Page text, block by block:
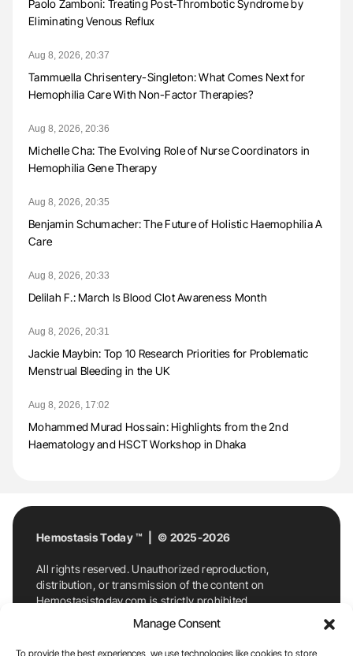
Manage Consent
To provide the best experiences, we use technologies like cookies to store
Paolo Zamboni: Treating Post-Thrombotic Syndrome by
Eliminating Venous Reflux
Aug 8, 2026, 20:37
Tammuella Chrisentery-Singleton: What Comes Next for
Hemophilia Care With Non-Factor Therapies?
Aug 8, 2026, 20:36
Michelle Cha: The Evolving Role of Nurse Coordinators in
Hemophilia Gene Therapy
Aug 8, 2026, 20:35
Benjamin Schumacher: The Future of Holistic Haemophilia A
Care
Aug 8, 2026, 20:33
Delilah F.: March Is Blood Clot Awareness Month
Aug 8, 2026, 20:31
Jackie Maybin: Top 10 Research Priorities for Problematic
Menstrual Bleeding in the UK
Aug 8, 2026, 17:02
Mohammed Murad Hossain: Highlights from the 2nd
Haematology and HSCT Workshop in Dhaka
Hemostasis Today ™ | © 2025-2026
All rights reserved. Unauthorized reproduction,
distribution, or transmission of the content on
Hemostasistoday.com is strictly prohibited.
For permission requests or inquiries, contact
Hemostasis Today. By accessing and using
Hemostasistoday.com, you agree to comply with this